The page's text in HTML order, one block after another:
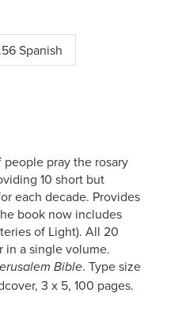
Spanish
pray the rosary
10 short but
each decade. Provides
book now includes
of Light). All 20
in a single volume.
Bible. Type size
3 x 5, 100 pages.